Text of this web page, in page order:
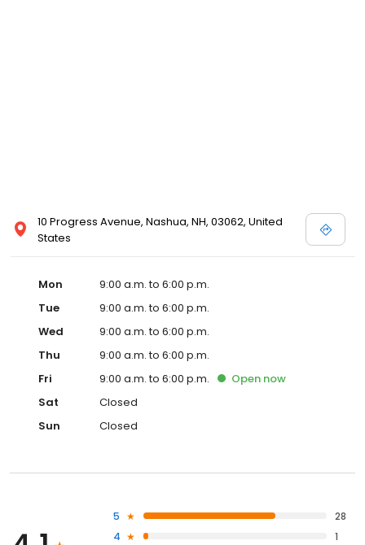
10 Progress Avenue, Nashua, NH, 03062, United
States
Mon
9:00 a.m. to 6:00 p.m.
Tue
9:00 a.m. to 6:00 p.m.
Wed
9:00 a.m. to 6:00 p.m.
Thu
9:00 a.m. to 6:00 p.m.
Fri
9:00 a.m. to 6:00 p.m. Open now
Sat
Closed
Sun
Closed
5
28
4
1